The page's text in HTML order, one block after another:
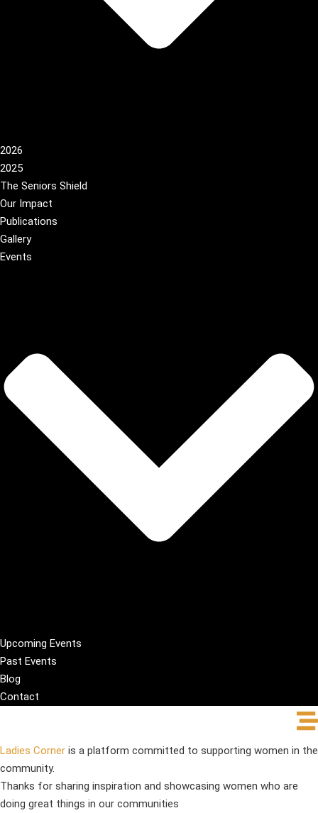
2026
2025
The Seniors Shield
Our Impact
Publications
Gallery
Events
Upcoming Events
Past Events
Blog
Contact
Ladies Corner is a platform committed to supporting women in the
community.
Thanks for sharing inspiration and showcasing women who are
doing great things in our communities